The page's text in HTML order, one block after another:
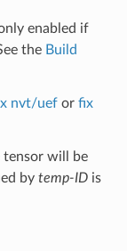
enabled if
the Build
nvt/uefor fix
will be
by temp-IDis